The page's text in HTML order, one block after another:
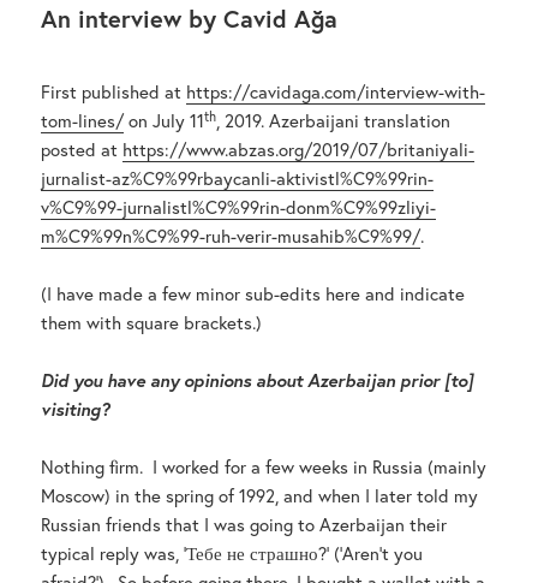
An interview by Cavid Ağa
First published at https://cavidaga.com/interview-with-
tom-lines/on July 11th, 2019. Azerbaijani translation
posted at https://www.abzas.org/2019/07/britaniyali-
jurnalist-az%C9%99rbaycanli-aktivistl%C9%99rin-
v%C9%99-jurnalistl%C9%99rin-donm%C9%99zliyi-
m%C9%99n%C9%99-ruh-verir-musahib%C9%99/.
(I have made a few minor sub-edits here and indicate
them with square brackets.)
Did you have any opinions about Azerbaijan prior [to]
visiting?
Nothing firm. I worked for a few weeks in Russia (mainly
Moscow) in the spring of 1992, and when I later told my
Russian friends that I was going to Azerbaijan their
typical reply was, ‘Тебе не страшно?’ (‘Aren’t you